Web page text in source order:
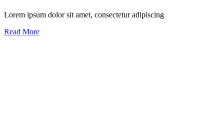
Lorem ipsum dolor sit amet, consectetur adipiscing
Read More